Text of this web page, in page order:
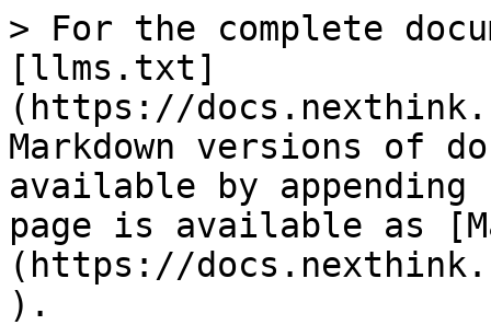
> For the complete
[llms.txt]
(https://
Markdown versions of
available by
page is available as
(https://
).